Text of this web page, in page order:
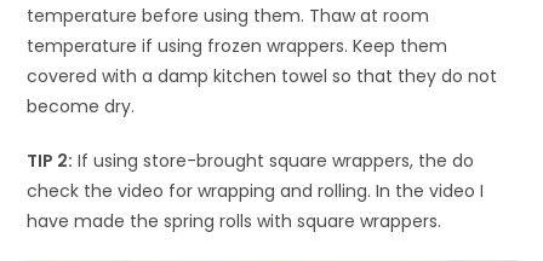
temperature before using them. Thaw at room
temperature if using frozen wrappers. Keep them
covered with a damp kitchen towel so that they do not
become dry.
TIP 2: If using store-brought square wrappers, the do
check the video for wrapping and rolling. In the video I
have made the spring rolls with square wrappers.